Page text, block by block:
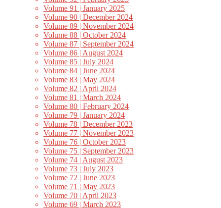
Volume 91 | January 2025
Volume 90 | December 2024
Volume 89 | November 2024
Volume 88 | October 2024
Volume 87 | September 2024
Volume 86 | August 2024
Volume 85 | July 2024
Volume 84 | June 2024
Volume 83 | May 2024
Volume 82 | April 2024
Volume 81 | March 2024
Volume 80 | February 2024
Volume 79 | January 2024
Volume 78 | December 2023
Volume 77 | November 2023
Volume 76 | October 2023
Volume 75 | September 2023
Volume 74 | August 2023
Volume 73 | July 2023
Volume 72 | June 2023
Volume 71 | May 2023
Volume 70 | April 2023
Volume 69 | March 2023